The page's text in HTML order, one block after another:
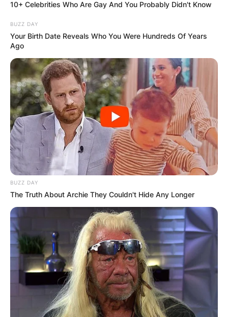
10+ Celebrities Who Are Gay And You Probably Didn't Know
BUZZ DAY
Your Birth Date Reveals Who You Were Hundreds Of Years
Ago
BUZZ DAY
The Truth About Archie They Couldn't Hide Any Longer